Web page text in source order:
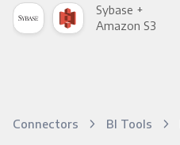
Sybase +
Amazon S3
Connectors BI Tools